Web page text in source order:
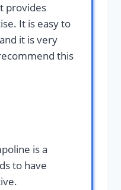
provides
It is easy to
it is very
this
is a
to have